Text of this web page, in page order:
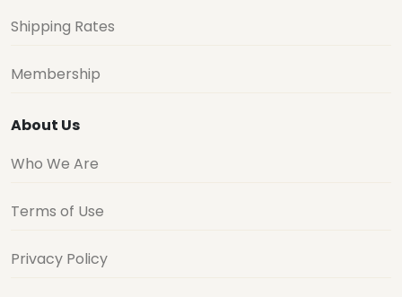
Shipping Rates
Membership
About Us
Who We Are
Terms of Use
Privacy Policy